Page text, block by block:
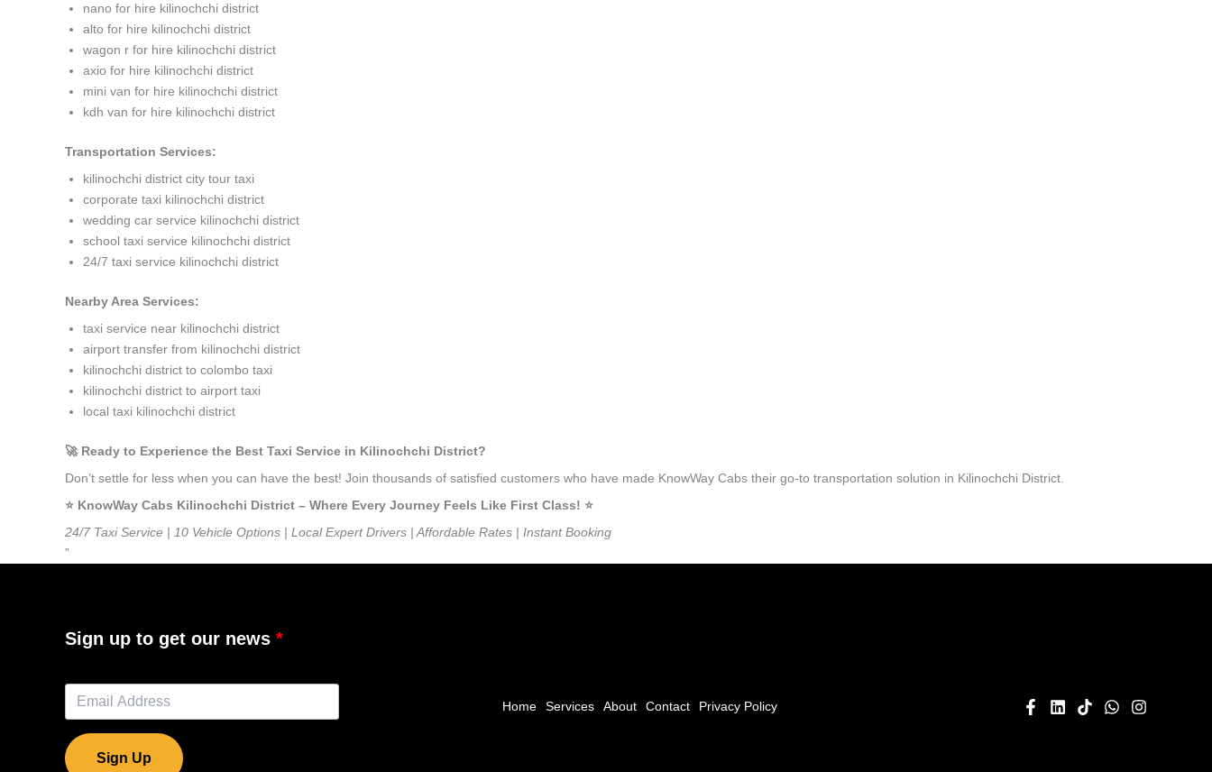
nano for hire kilinochchi district
alto for hire kilinochchi district
wagon r for hire kilinochchi district
axio for hire kilinochchi district
mini van for hire kilinochchi district
kdh van for hire kilinochchi district
Transportation Services:
kilinochchi district city tour taxi
corporate taxi kilinochchi district
wedding car service kilinochchi district
school taxi service kilinochchi district
24/7 taxi service kilinochchi district
Nearby Area Services:
taxi service near kilinochchi district
airport transfer from kilinochchi district
kilinochchi district to colombo taxi
kilinochchi district to airport taxi
local taxi kilinochchi district
🚀 Ready to Experience the Best Taxi Service in Kilinochchi District?
Don’t settle for less when you can have the best! Join thousands of satisfied customers who have made KnowWay Cabs their go-to transportation solution in Kilinochchi District.
⭐️ KnowWay Cabs Kilinochchi District – Where Every Journey Feels Like First Class! ⭐️
24/7 Taxi Service | 10 Vehicle Options | Local Expert Drivers | Affordable Rates | Instant Booking
”
Sign up to get our news
Sign Up
Home Services About Contact Privacy Policy